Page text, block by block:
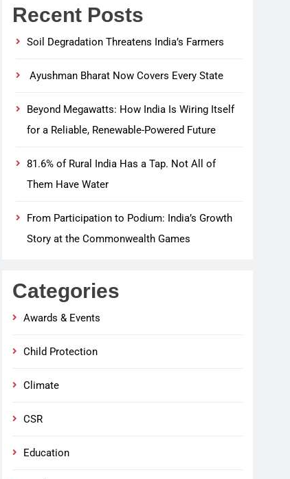
Recent Posts
Soil Degradation Threatens India’s Farmers
Ayushman Bharat Now Covers Every State
Beyond Megawatts: How India Is Wiring Itself
for a Reliable, Renewable-Powered Future
81.6% of Rural India Has a Tap. Not All of
Them Have Water
From Participation to Podium: India’s Growth
Story at the Commonwealth Games
Categories
Awards & Events
Child Protection
Climate
CSR
Education